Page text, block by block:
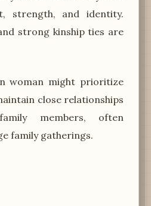
strength, and identity.
strong kinship ties are
woman might prioritize
close relationships
members, often
family gatherings.